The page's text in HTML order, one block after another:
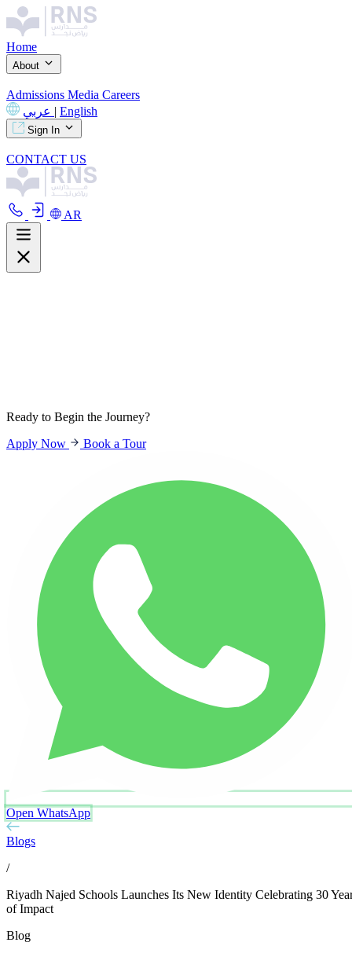
Home
About
Admissions Media Careers
| English
Sign In
CONTACT US
AR
Ready to Begin the Journey?
Apply Now
Book a Tour
Open WhatsApp
Blogs
/
Riyadh Najed Schools Launches Its New Identity Celebrating 30
of Impact
Blog